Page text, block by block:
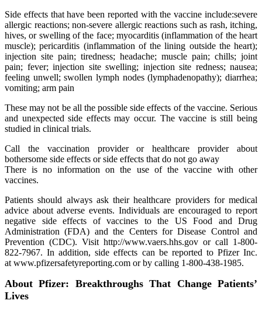
Side effects that have been reported with the vaccine include:severe
allergic reactions; non-severe allergic reactions such as rash, itching,
hives, or swelling of the face; myocarditis (inflammation of the heart
muscle); pericarditis (inflammation of the lining outside the heart);
injection site pain; tiredness; headache; muscle pain; chills; joint
pain; fever; injection site swelling; injection site redness; nausea;
feeling unwell; swollen lymph nodes (lymphadenopathy); diarrhea;
vomiting; arm pain
These may not be all the possible side effects of the vaccine. Serious
and unexpected side effects may occur. The vaccine is still being
studied in clinical trials.
Call the vaccination provider or healthcare provider about
bothersome side effects or side effects that do not go away
There is no information on the use of the vaccine with other
vaccines.
Patients should always ask their healthcare providers for medical
advice about adverse events. Individuals are encouraged to report
negative side effects of vaccines to the US Food and Drug
Administration (FDA) and the Centers for Disease Control and
Prevention (CDC). Visit http://www.vaers.hhs.gov or call 1‐800‐
822‐7967. In addition, side effects can be reported to Pfizer Inc.
at www.pfizersafetyreporting.com or by calling 1-800-438-1985.
About Pfizer: Breakthroughs That Change Patients’
Lives